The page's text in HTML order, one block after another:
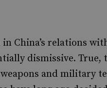
China’s relations
dismissive. True,
and military